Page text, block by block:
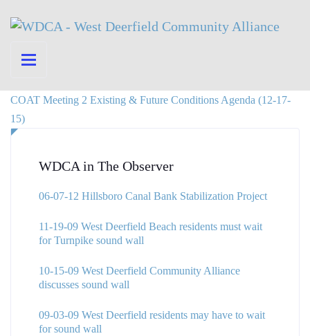
COAT Meeting 2 Existing & Future Conditions Agenda (12-17-
15)
WDCA in The Observer
06-07-12 Hillsboro Canal Bank Stabilization Project
11-19-09 West Deerfield Beach residents must wait
for Turnpike sound wall
10-15-09 West Deerfield Community Alliance
discusses sound wall
09-03-09 West Deerfield residents may have to wait
for sound wall